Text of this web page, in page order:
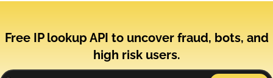
Free IP lookup API to uncover fraud, bots, and
high risk users.